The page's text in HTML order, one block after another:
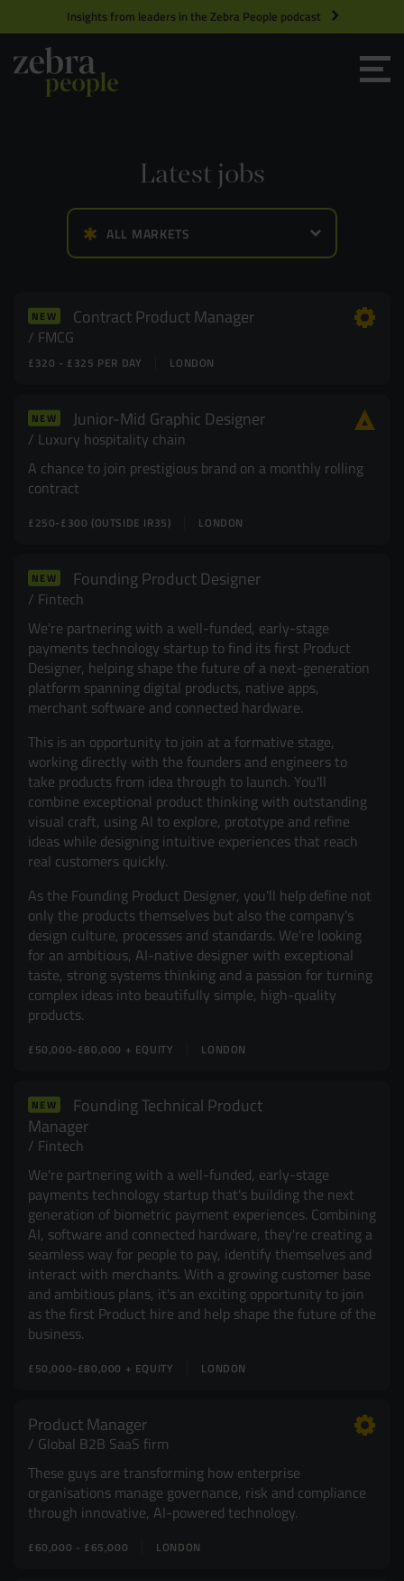
Insights from leaders in the Zebra People podcast
Latest jobs
ALL MARKETS
NEW Contract Product Manager
FMCG
LONDON
£320 - £325 PER DAY
NEW Junior-Mid Graphic Designer
Luxury hospitality chain
A chance to join prestigious brand on a monthly rolling
contract
LONDON
£250-£300 (OUTSIDE IR35)
NEW Founding Product Designer
Fintech
We're partnering with a well-funded, early-stage
payments technology startup to find its first Product
Designer, helping shape the future of a next-generation
platform spanning digital products, native apps,
merchant software and connected hardware.
This is an opportunity to join at a formative stage,
working directly with the founders and engineers to
take products from idea through to launch. You'll
combine exceptional product thinking with outstanding
visual craft, using AI to explore, prototype and refine
ideas while designing intuitive experiences that reach
real customers quickly.
As the Founding Product Designer, you'll help define not
only the products themselves but also the company's
design culture, processes and standards. We're looking
for an ambitious, AI-native designer with exceptional
taste, strong systems thinking and a passion for turning
complex ideas into beautifully simple, high-quality
products.
LONDON
£50,000-£80,000 + EQUITY
NEW
Founding Technical Product
Manager
Fintech
We're partnering with a well-funded, early-stage
payments technology startup that's building the next
generation of biometric payment experiences. Combining
AI, software and connected hardware, they're creating a
seamless way for people to pay, identify themselves and
interact with merchants. With a growing customer base
and ambitious plans, it's an exciting opportunity to join
as the first Product hire and help shape the future of the
business.
LONDON
£50,000-£80,000 + EQUITY
Product Manager
Global B2B SaaS firm
These guys are transforming how enterprise
organisations manage governance, risk and compliance
through innovative, AI-powered technology.
LONDON
£60,000 - £65,000
Grow your Team
Market Specialists
Technology and Engineering
Product Management
Product Design
UX and Service Design
Creative and Motion Design
Case Studies
Consultants
Resources
Insights
Podcast
Join Zebra People
B Corp™